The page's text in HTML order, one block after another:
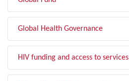
Global Health Governance
HIV funding and access to services